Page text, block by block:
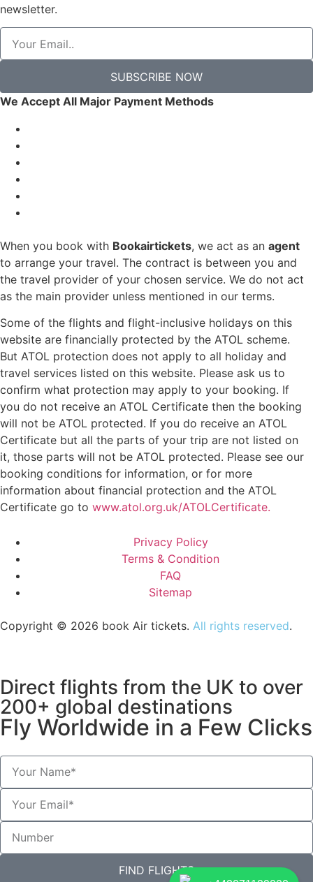
newsletter.
SUBSCRIBE NOW
We Accept All Major Payment Methods
When you book with Bookairtickets, we act as an agent
to arrange your travel. The contract is between you and
the travel provider of your chosen service. We do not act
as the main provider unless mentioned in our terms.
Some of the flights and flight-inclusive holidays on this
website are financially protected by the ATOL scheme.
But ATOL protection does not apply to all holiday and
travel services listed on this website. Please ask us to
confirm what protection may apply to your booking. If
you do not receive an ATOL Certificate then the booking
will not be ATOL protected. If you do receive an ATOL
Certificate but all the parts of your trip are not listed on
it, those parts will not be ATOL protected. Please see our
booking conditions for information, or for more
information about financial protection and the ATOL
Certificate go to www.atol.org.uk/ATOLCertificate.
Privacy Policy
Terms & Condition
FAQ
Sitemap
Copyright © 2026 book Air tickets. All rights reserved.
Direct flights from the UK to over
200+ global destinations
Fly Worldwide in a Few Clicks
FIND FLIGHTS